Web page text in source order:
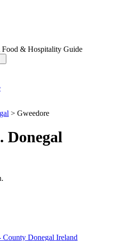
Food & Hospitality Guide
> Gweedore
Donegal